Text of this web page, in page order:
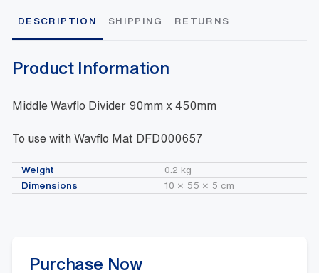
DESCRIPTION SHIPPING RETURNS
Product Information
Middle Wavflo Divider 90mm x 450mm
To use with Wavflo Mat DFD000657
Weight
0.2 kg
Dimensions
10 × 55 × 5 cm
Purchase Now